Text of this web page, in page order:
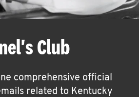
Club
comprehensive official
related to Kentucky